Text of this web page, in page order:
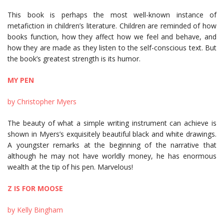
This book is perhaps the most well-known instance of
metafiction in children’s literature. Children are reminded of how
books function, how they affect how we feel and behave, and
how they are made as they listen to the self-conscious text. But
the book’s greatest strength is its humor.
MY PEN
by Christopher Myers
The beauty of what a simple writing instrument can achieve is
shown in Myers’s exquisitely beautiful black and white drawings.
A youngster remarks at the beginning of the narrative that
although he may not have worldly money, he has enormous
wealth at the tip of his pen. Marvelous!
Z IS FOR MOOSE
by Kelly Bingham